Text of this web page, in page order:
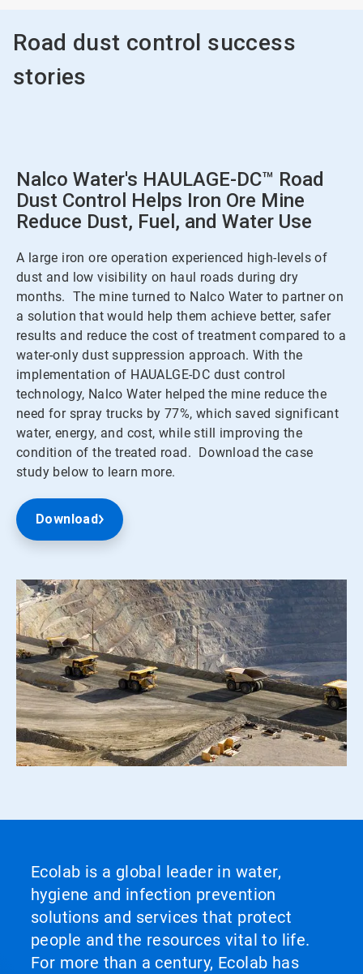
Road dust control success
stories
Nalco Water's HAULAGE-DC™ Road
Dust Control Helps Iron Ore Mine
Reduce Dust, Fuel, and Water Use
A large iron ore operation experienced high-levels of
dust and low visibility on haul roads during dry
months. The mine turned to Nalco Water to partner on
a solution that would help them achieve better, safer
results and reduce the cost of treatment compared to a
water-only dust suppression approach. With the
implementation of HAUALGE-DC dust control
technology, Nalco Water helped the mine reduce the
need for spray trucks by 77%, which saved significant
water, energy, and cost, while still improving the
condition of the treated road. Download the case
study below to learn more.
Download
Ecolab is a global leader in water,
hygiene and infection prevention
solutions and services that protect
people and the resources vital to life.
For more than a century, Ecolab has